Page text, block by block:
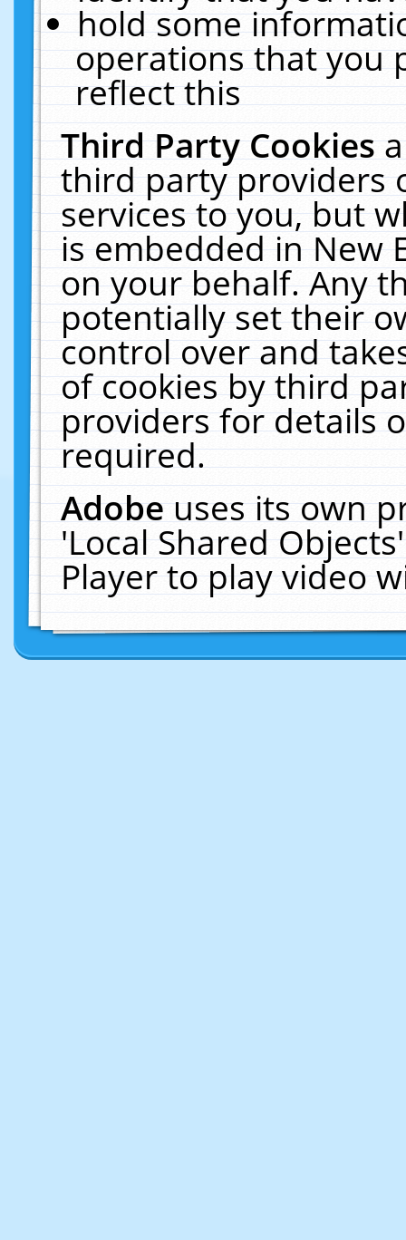
hold some
operations that you
reflect this
Third Party Cookies
third party providers
services to you, but
is embedded in New
on your behalf. Any
potentially set their
control over and
of cookies by third
providers for details
required.
Adobeuses its own
'Local Shared
Player to play video